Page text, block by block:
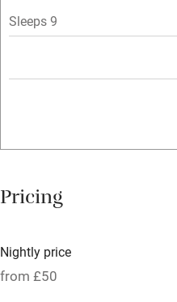
Bikes available
Kayaking
Wild swimming
Sleeps 9
Pricing
Nightly price
from £50